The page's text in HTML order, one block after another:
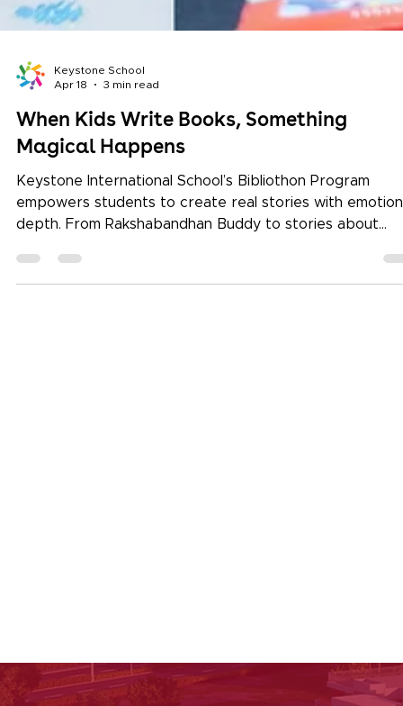
Keystone School
Magical Happens
Keystone International School’s Bibliothon Program